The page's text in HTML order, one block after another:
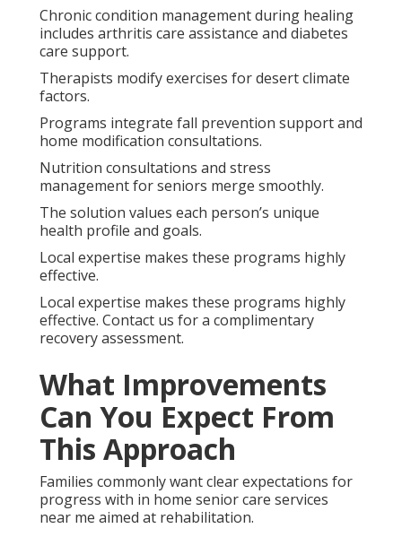
Chronic condition management during healing
includes arthritis care assistance and diabetes
care support.
Therapists modify exercises for desert climate
factors.
Programs integrate fall prevention support and
home modification consultations.
Nutrition consultations and stress
management for seniors merge smoothly.
The solution values each person’s unique
health profile and goals.
Local expertise makes these programs highly
effective.
Local expertise makes these programs highly
effective. Contact us for a complimentary
recovery assessment.
What Improvements
Can You Expect From
This Approach
Families commonly want clear expectations for
progress with in home senior care services
near me aimed at rehabilitation.